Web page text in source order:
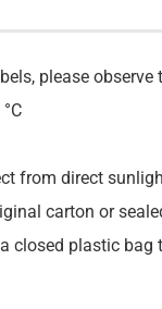
please
from direct
carton or
closed plastic bag